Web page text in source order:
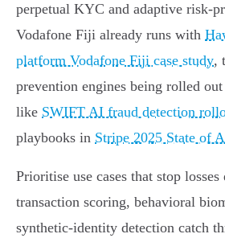
perpetual KYC and adaptive
Vodafone Fiji already runs with
platform Vodafone Fiji case study,
prevention engines being rolled
like SWIFT AI fraud detection
playbooks in Stripe 2025 State of
Prioritise use cases that stop
transaction scoring, behavioral
synthetic‑identity detection catch